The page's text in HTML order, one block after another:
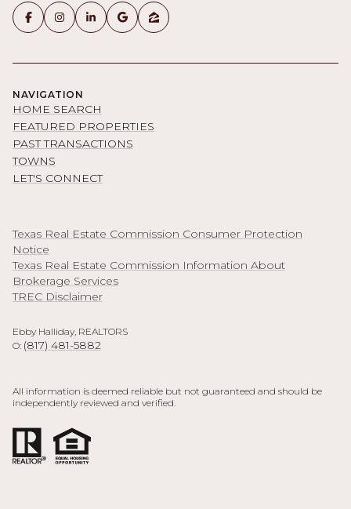
NAVIGATION
HOME SEARCH
FEATURED PROPERTIES
PAST TRANSACTIONS
TOWNS
LET'S CONNECT
Texas Real Estate Commission Consumer Protection
Notice
Texas Real Estate Commission Information About
Brokerage Services
TREC Disclaimer
Ebby Halliday, REALTORS
O: (817) 481-5882
All information is deemed reliable but not guaranteed and should be
independently reviewed and verified.